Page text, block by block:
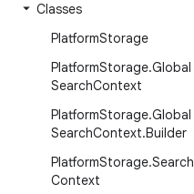
Classes
PlatformStorage
PlatformStorage.Global
SearchContext
PlatformStorage.Global
SearchContext.Builder
PlatformStorage.Search
Context